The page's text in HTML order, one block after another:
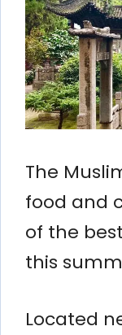
The
food and
of the
this
Located